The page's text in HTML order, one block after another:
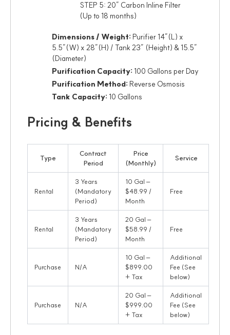
STEP 5: 20” Carbon Inline Filter
(Up to 18 months)
Dimensions / Weight: Purifier 14”(L) x
5.5”(W) x 28”(H) / Tank 23” (Height) & 15.5”
(Diameter)
Purification Capacity: 100 Gallons per Day
Purification Method: Reverse Osmosis
Tank Capacity: 10 Gallons
Pricing & Benefits
Type
Contract
Period
Price
(Monthly)
Service
Rental
3 Years
(Mandatory
Period)
10 Gal –
$48.99 /
Month
Free
Rental
3 Years
(Mandatory
Period)
20 Gal –
$58.99 /
Month
Free
Purchase N/A
10 Gal –
$899.00
+ Tax
Additional
Fee (See
below)
Purchase N/A
20 Gal –
$999.00
+ Tax
Additional
Fee (See
below)